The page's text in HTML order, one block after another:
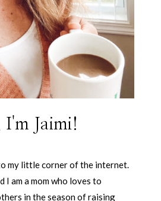
I'm Jaimi!
my little corner of the internet.
I am a mom who loves to
in the season of raising